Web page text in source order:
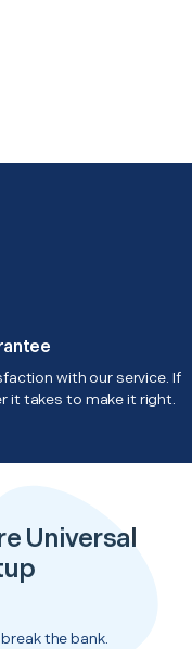
with our service. If
it takes to make it right.
Universal
the bank.